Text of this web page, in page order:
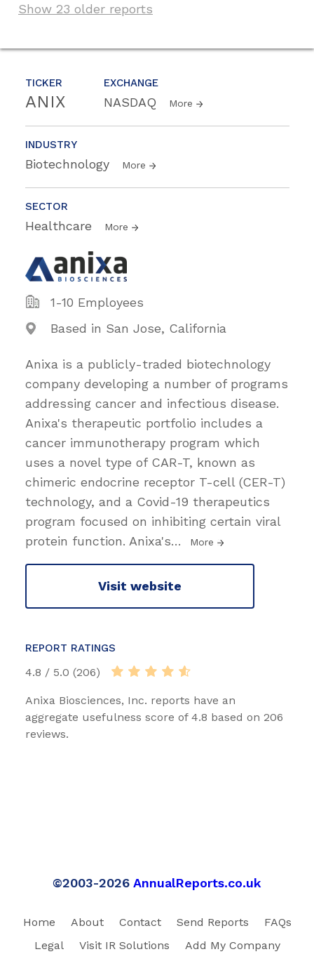
TICKER
ANIX
EXCHANGE
NASDAQ More
INDUSTRY
Biotechnology More
SECTOR
Healthcare More
1-10 Employees
Based in San Jose, California
Anixa is a publicly-traded biotechnology
company developing a number of programs
addressing cancer and infectious disease.
Anixa's therapeutic portfolio includes a
cancer immunotherapy program which
uses a novel type of CAR-T, known as
chimeric endocrine receptor T-cell (CER-T)
technology, and a Covid-19 therapeutics
program focused on inhibiting certain viral
protein function. Anixa's… More
Visit website
REPORT RATINGS
4.8 / 5.0 (206)
Anixa Biosciences, Inc. reports have an
aggregate usefulness score of 4.8 based on 206
reviews.
Show 23 older reports
©2003-2026 AnnualReports.co.uk
Home About Contact Send Reports
FAQs
Legal
Visit IR Solutions Add My Company